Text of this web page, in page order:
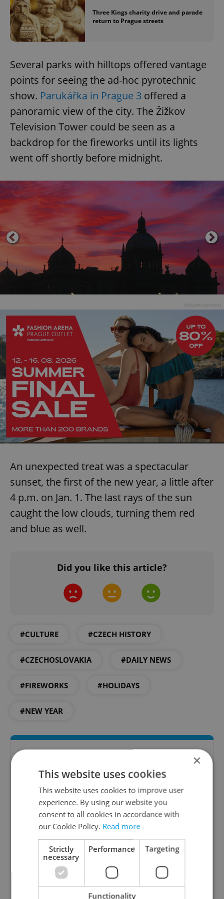
Three Kings charity drive and parade
return to Prague streets
Several parks with hilltops offered vantage
points for seeing the ad-hoc pyrotechnic
show. Parukářka in Prague 3 offered a
panoramic view of the city. The Žižkov
Television Tower could be seen as a
backdrop for the fireworks until its lights
went off shortly before midnight.
An unexpected treat was a spectacular
sunset, the first of the new year, a little after
4 p.m. on Jan. 1. The last rays of the sun
caught the low clouds, turning them red
and blue as well.
Did you like this article?
#CULTURE #CZECH HISTORY
#CZECHOSLOVAKIA #DAILY NEWS
#FIREWORKS #HOLIDAYS
#NEW YEAR
Culture Klub
A curated weekly roundup of the hottest arts,
culture, film, and nightlife for Prague and
Czechia.
×
This website uses cookies
This website uses cookies to improve user
experience. By using our website you
consent to all cookies in accordance with
our Cookie Policy. Read more
Strictly
necessary
Performance Targeting
Functionality